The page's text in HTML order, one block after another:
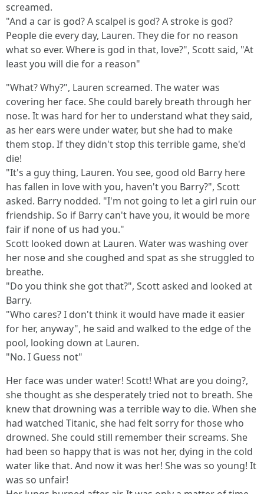
screamed.
"And a car is god? A scalpel is god? A stroke is god?
People die every day, Lauren. They die for no reason
what so ever. Where is god in that, love?", Scott said, "At
least you will die for a reason"
"What? Why?", Lauren screamed. The water was
covering her face. She could barely breath through her
nose. It was hard for her to understand what they said,
as her ears were under water, but she had to make
them stop. If they didn't stop this terrible game, she'd
die!
"It's a guy thing, Lauren. You see, good old Barry here
has fallen in love with you, haven't you Barry?", Scott
asked. Barry nodded. "I'm not going to let a girl ruin our
friendship. So if Barry can't have you, it would be more
fair if none of us had you."
Scott looked down at Lauren. Water was washing over
her nose and she coughed and spat as she struggled to
breathe.
"Do you think she got that?", Scott asked and looked at
Barry.
"Who cares? I don't think it would have made it easier
for her, anyway", he said and walked to the edge of the
pool, looking down at Lauren.
"No. I Guess not"
Her face was under water! Scott! What are you doing?,
she thought as she desperately tried not to breath. She
knew that drowning was a terrible way to die. When she
had watched Titanic, she had felt sorry for those who
drowned. She could still remember their screams. She
had been so happy that is was not her, dying in the cold
water like that. And now it was her! She was so young! It
was so unfair!